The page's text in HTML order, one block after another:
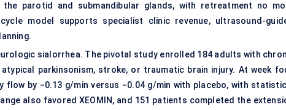
parotid and submandibular glands, with retreatment no
model supports specialist clinic revenue, ultrasound-
sialorrhea. The pivotal study enrolled 184 adults with
parkinsonism, stroke, or traumatic brain injury. At week
flow by −0.13 g/min versus −0.04 g/min with placebo, with
also favored XEOMIN, and 151 patients completed the